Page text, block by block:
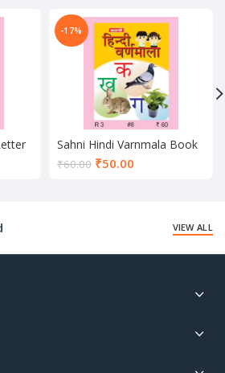
-17%
Sahni Hindi Varnmala Book
₹60.00 ₹50.00
VIEW ALL